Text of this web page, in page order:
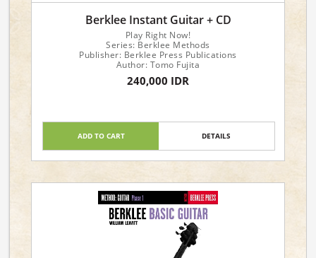
Berklee Instant Guitar + CD
Play Right Now!
Series: Berklee Methods
Publisher: Berklee Press Publications
Author: Tomo Fujita
240,000 IDR
ADD TO CART DETAILS